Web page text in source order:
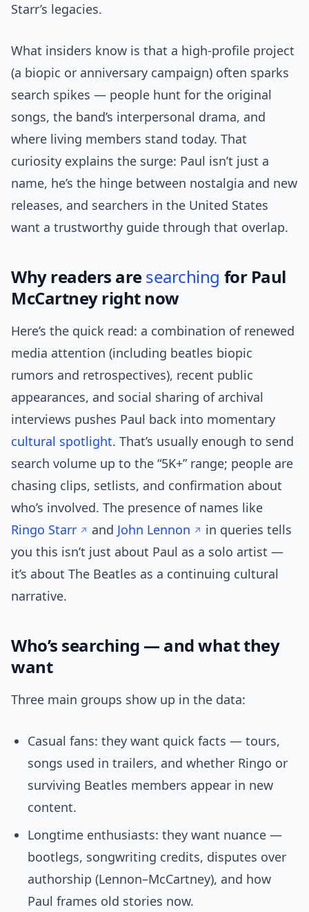
Starr’s legacies.
What insiders know is that a high-profile project
(a biopic or anniversary campaign) often sparks
search spikes — people hunt for the original
songs, the band’s interpersonal drama, and
where living members stand today. That
curiosity explains the surge: Paul isn’t just a
name, he’s the hinge between nostalgia and new
releases, and searchers in the United States
want a trustworthy guide through that overlap.
Why readers aresearching for Paul
McCartney right now
Here’s the quick read: a combination of renewed
media attention (including beatles biopic
rumors and retrospectives), recent public
appearances, and social sharing of archival
interviews pushes Paul back into momentary
cultural spotlight. That’s usually enough to send
search volume up to the “5K+” range; people are
chasing clips, setlists, and confirmation about
who’s involved. The presence of names like
Ringo Starr
and John Lennon
in queries tells
you this isn’t just about Paul as a solo artist —
it’s about The Beatles as a continuing cultural
narrative.
Who’s searching — and what they
want
Three main groups show up in the data:
Casual fans: they want quick facts — tours,
songs used in trailers, and whether Ringo or
surviving Beatles members appear in new
content.
Longtime enthusiasts: they want nuance —
bootlegs, songwriting credits, disputes over
authorship (Lennon–McCartney), and how
Paul frames old stories now.